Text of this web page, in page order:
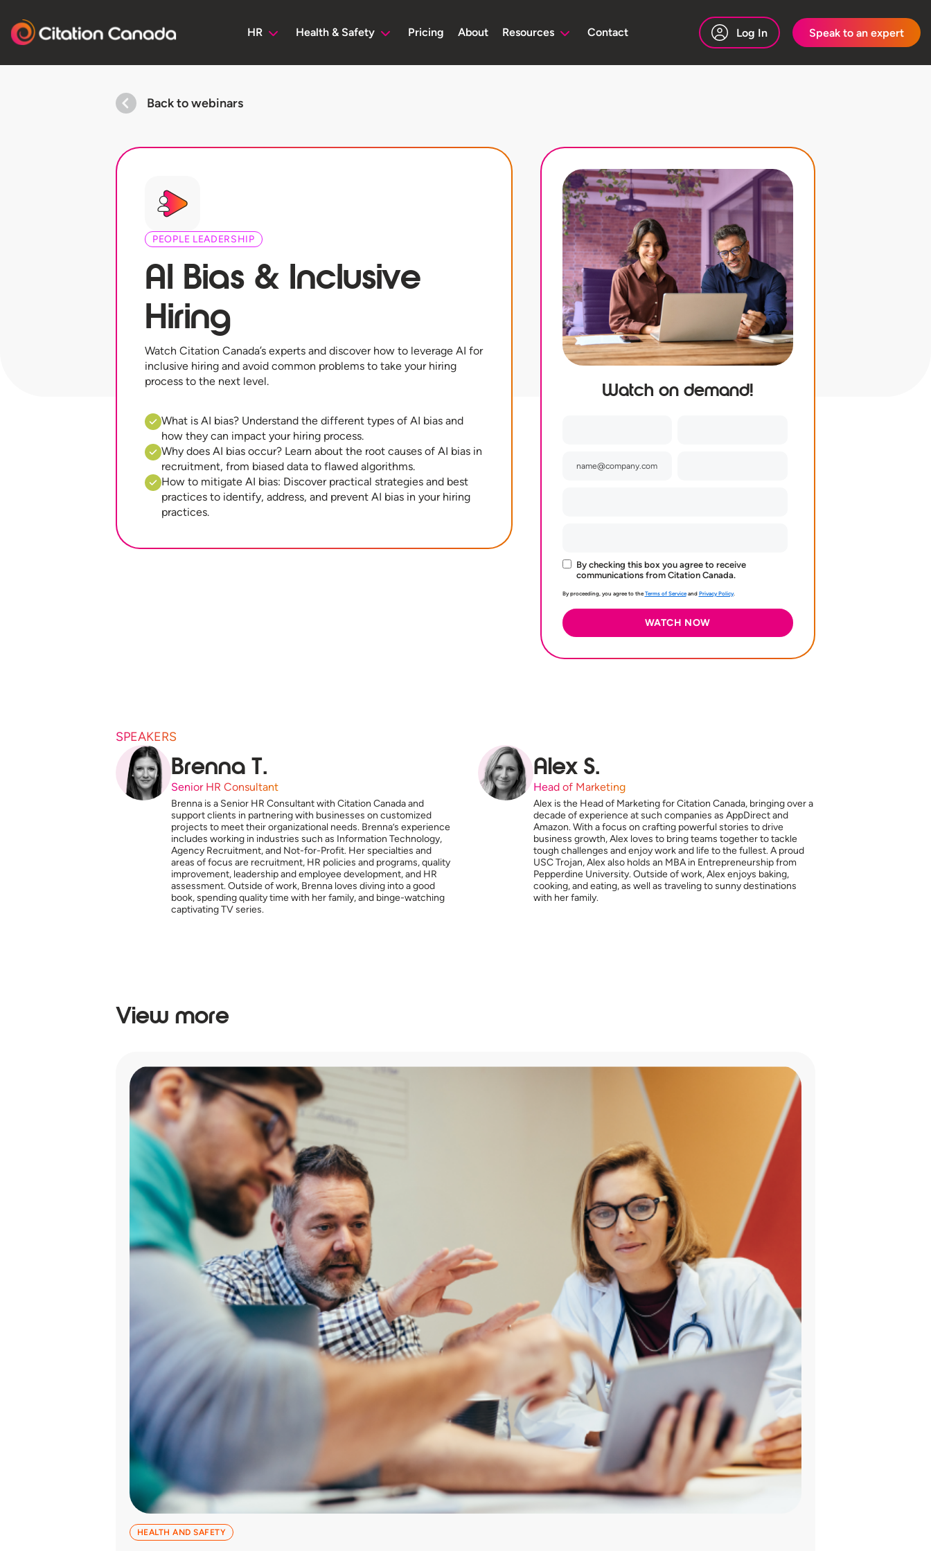
HR Health & Safety Pricing About Resources Contact Log In Speak to an expert
Back to webinars
PEOPLE LEADERSHIP
AI Bias & Inclusive
Hiring
Watch Citation Canada’s experts and discover how to leverage AI for
inclusive hiring and avoid common problems to take your hiring
process to the next level.
What is AI bias? Understand the different types of AI bias and
how they can impact your hiring process.
Why does AI bias occur? Learn about the root causes of AI bias in
recruitment, from biased data to flawed algorithms.
How to mitigate AI bias: Discover practical strategies and best
practices to identify, address, and prevent AI bias in your hiring
practices.
Watch on demand!
By checking this box you agree to receive
communications from Citation Canada.
By proceeding, you agree to the Terms of Serviceand Privacy Policy.
SPEAKERS
Brenna T.
Senior HR Consultant
Brenna is a Senior HR Consultant with Citation Canada and
support clients in partnering with businesses on customized
projects to meet their organizational needs. Brenna’s experience
includes working in industries such as Information Technology,
Agency Recruitment, and Not-for-Profit. Her specialties and
areas of focus are recruitment, HR policies and programs, quality
improvement, leadership and employee development, and HR
assessment. Outside of work, Brenna loves diving into a good
book, spending quality time with her family, and binge-watching
captivating TV series.
Alex S.
Head of Marketing
Alex is the Head of Marketing for Citation Canada, bringing over a
decade of experience at such companies as AppDirect and
Amazon. With a focus on crafting powerful stories to drive
business growth, Alex loves to bring teams together to tackle
tough challenges and enjoy work and life to the fullest. A proud
USC Trojan, Alex also holds an MBA in Entrepreneurship from
Pepperdine University. Outside of work, Alex enjoys baking,
cooking, and eating, as well as traveling to sunny destinations
with her family.
View more
HEALTH AND SAFETY